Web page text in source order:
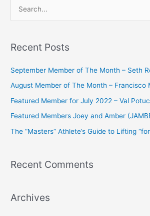
r
o
r
:
Recent Posts
September Member of The Month – Seth
August Member of The Month – Francisco
Featured Member for July 2022 – Val
Featured Members Joey and Amber
The “Masters” Athlete’s Guide to Lifting
Recent Comments
Archives